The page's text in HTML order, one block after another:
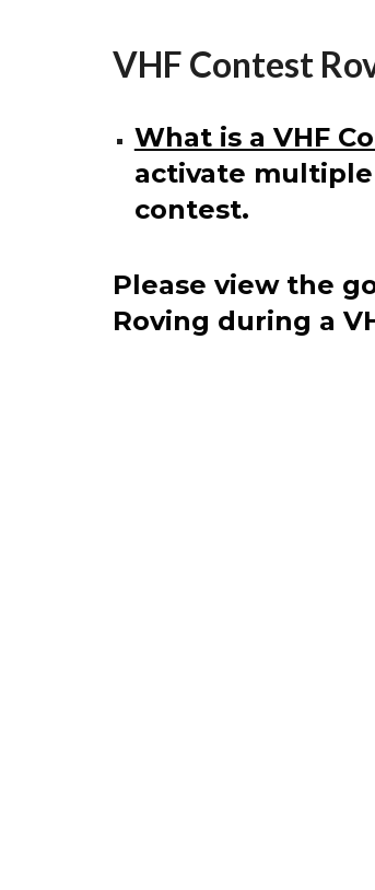
VHF Contest
What is a VHF
activate
contest.
Please view the
Roving during a